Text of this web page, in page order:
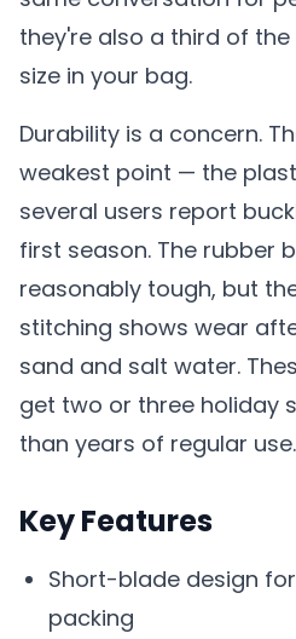
they're also a third of
size in your bag.
Durability is a concern.
weakest point — the
several users report
first season. The rubber
reasonably tough, but
stitching shows wear
sand and salt water.
get two or three holiday
than years of regular use.
Key Features
Short-blade design
packing